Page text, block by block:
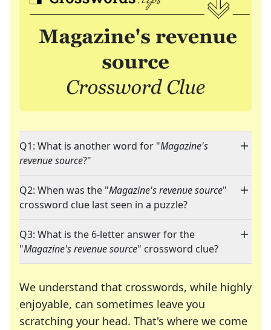
Q1: What is another word for "Magazine's
revenue source?"
Q2: When was the "Magazine's revenue source"
crossword clue last seen in a puzzle?
Q3: What is the 6-letter answer for the
"Magazine's revenue source" crossword clue?
We understand that crosswords, while highly
enjoyable, can sometimes leave you
scratching your head. That's where we come